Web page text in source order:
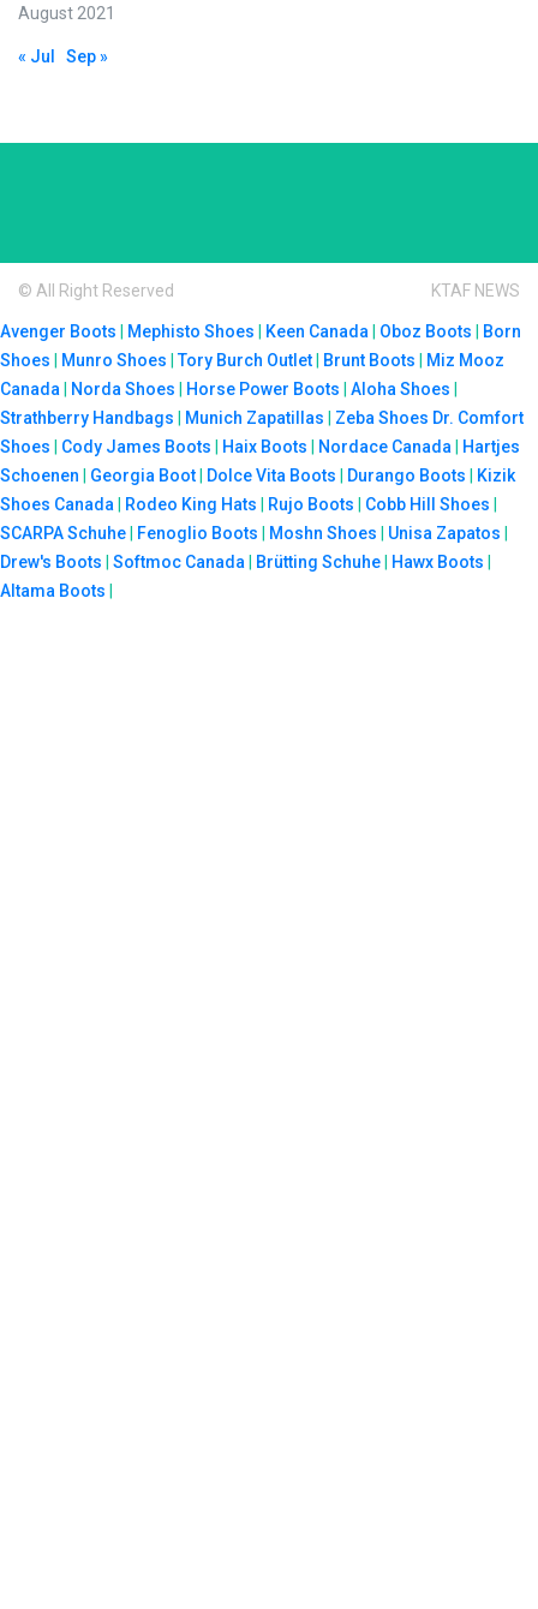
August 2021
« Jul Sep »
© All Right Reserved KTAF NEWS
Avenger Boots | Mephisto Shoes | Keen Canada | Oboz Boots | Born
Shoes | Munro Shoes |Tory Burch Outlet| Brunt Boots | Miz Mooz
Canada | Norda Shoes | Horse Power Boots | Aloha Shoes |
Strathberry Handbags | Munich Zapatillas | Zeba Shoes Dr. Comfort
Shoes | Cody James Boots | Haix Boots | Nordace Canada | Hartjes
Schoenen | Georgia Boot| Dolce Vita Boots | Durango Boots | Kizik
Shoes Canada | Rodeo King Hats | Rujo Boots | Cobb Hill Shoes |
SCARPA Schuhe| Fenoglio Boots | Moshn Shoes | Unisa Zapatos |
Drew's Boots | Softmoc Canada | Brütting Schuhe| Hawx Boots |
Altama Boots |